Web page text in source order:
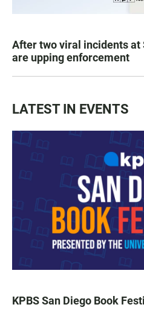
After two viral incidents at
are upping enforcement
LATEST IN EVENTS
KPBS San Diego Book